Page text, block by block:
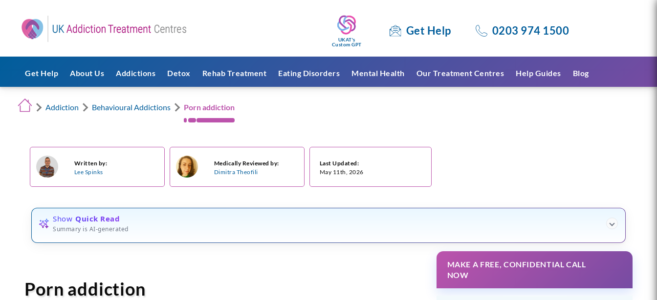
UKAT's
Custom GPT
Get Help 0203 974 1500
Get Help About Us Addictions Detox Rehab Treatment Eating Disorders Mental Health Our Treatment Centres Help Guides Blog
Addiction Behavioural Addictions Porn addiction
Written by:
Lee Spinks
Medically Reviewed by:
Dimitra Theofili
Last Updated:
May 11th, 2026
Show Quick Read
Summary is AI-generated
Porn addiction
MAKE A FREE, CONFIDENTIAL CALL
NOW